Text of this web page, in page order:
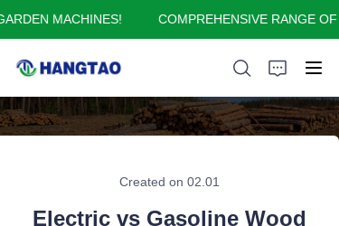
MACHINES!
COMPREHENSIVE RANGE OF
COMPREHENSIVE
RANGE OF GARDEN
MACHINES!
Created on 02.01
Electric vs Gasoline Wood
HOME